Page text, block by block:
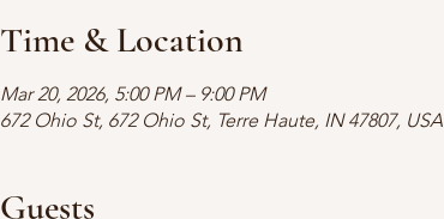
Time & Location
Mar 20, 2026, 5:00 PM – 9:00 PM
672 Ohio St, 672 Ohio St, Terre Haute, IN 47807, USA
Guests